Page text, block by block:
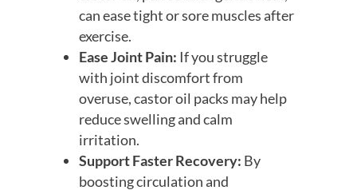
can ease tight or sore muscles after
exercise.
Ease Joint Pain: If you struggle
with joint discomfort from
overuse, castor oil packs may help
reduce swelling and calm
irritation.
Support Faster Recovery: By
boosting circulation and